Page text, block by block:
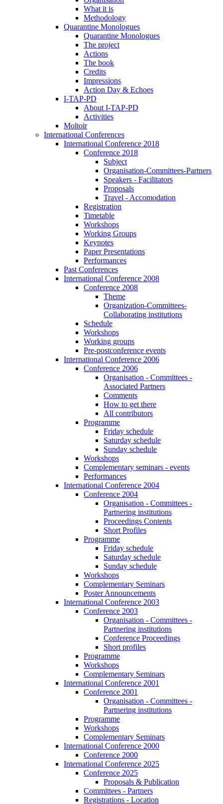
What it is
Methodology
Quarantine Monologues
Quarantine Monologues
The project
Actions
The book
Credits
Impressions
Action Day & Echoes
I-TAP-PD
About I-TAP-PD
Activities
Moltoir
International Conferences
International Conference 2018
Conference 2018
Subject
Organisation-Committees-Partners
Speakers - Facilitators
Proposals
Travel - Accomodation
Registration
Timetable
Workshops
Working Groups
Keynotes
Paper Presentations
Performances
Past Conferences
International Conference 2008
Conference 2008
Theme
Organization-Committees-
Collaborating institutions
Schedule
Workshops
Working groups
Pre-postconference events
International Conference 2006
Conference 2006
Organisation - Committees -
Associated Partners
Comments
How to get there
All contributors
Programme
Friday schedule
Saturday schedule
Sunday schedule
Workshops
Complementary seminars - events
Performances
International Conference 2004
Conference 2004
Organisation - Committees -
Partnering institutions
Proceedings Contents
Short Profiles
Programme
Friday schedule
Saturday schedule
Sunday schedule
Workshops
Complementary Seminars
Poster Announcements
International Conference 2003
Conference 2003
Organisation - Committees -
Partnering institutions
Conference Proceedings
Short profiles
Programme
Workshops
Complementary Seminars
International Conference 2001
Conference 2001
Organisation - Committees -
Partnering institutions
Programme
Workshops
Complementary Seminars
International Conference 2000
Conference 2000
International Conference 2025
Conference 2025
Proposals & Publication
Committees - Partners
Registrations - Location